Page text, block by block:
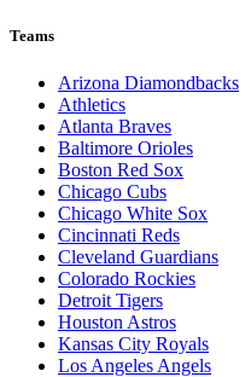
Teams
Arizona Diamondbacks
Athletics
Atlanta Braves
Baltimore Orioles
Boston Red Sox
Chicago Cubs
Chicago White Sox
Cincinnati Reds
Cleveland Guardians
Colorado Rockies
Detroit Tigers
Houston Astros
Kansas City Royals
Los Angeles Angels